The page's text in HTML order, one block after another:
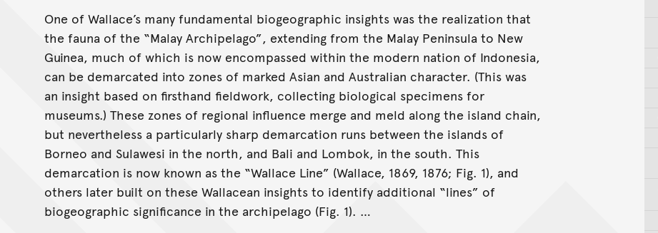
One of Wallace’s many fundamental biogeographic insights was the realization that
the fauna of the “Malay Archipelago”, extending from the Malay Peninsula to New
Guinea, much of which is now encompassed within the modern nation of Indonesia,
can be demarcated into zones of marked Asian and Australian character. (This was
an insight based on firsthand fieldwork, collecting biological specimens for
museums.) These zones of regional influence merge and meld along the island chain,
but nevertheless a particularly sharp demarcation runs between the islands of
Borneo and Sulawesi in the north, and Bali and Lombok, in the south. This
demarcation is now known as the “Wallace Line” (Wallace, 1869, 1876; Fig. 1), and
others later built on these Wallacean insights to identify additional “lines” of
biogeographic significance in the archipelago (Fig. 1). …